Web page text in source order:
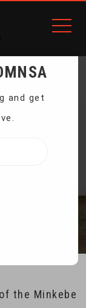
THE
the Minkebe
and get